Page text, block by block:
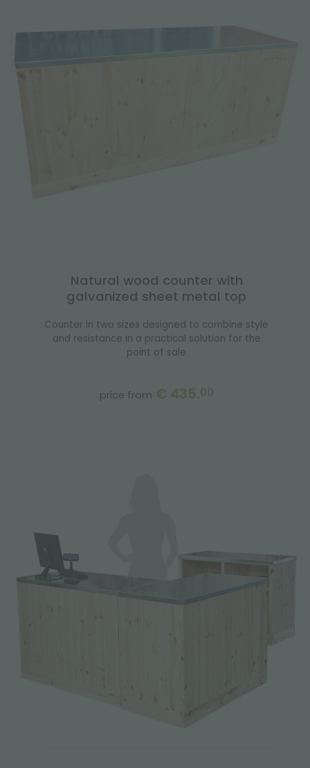
Natural wood counter with
galvanized sheet metal top
Counter in two sizes designed to combine style
and resistance in a practical solution for the
point of sale
price from € 435.00